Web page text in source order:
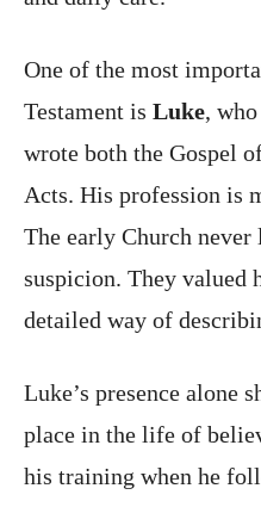
One of the most
Testament is Luke,
wrote both the Gospel
Acts. His profession is
The early Church
suspicion. They valued
detailed way of
Luke’s presence alone
place in the life of
his training when he